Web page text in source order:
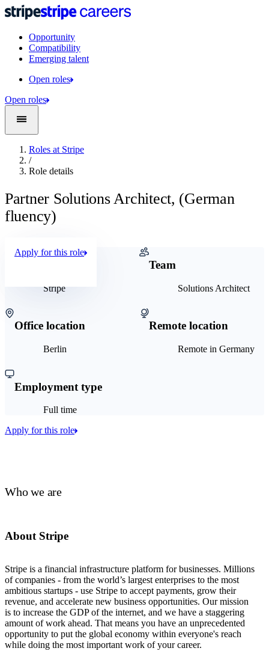
Opportunity
Compatibility
Emerging talent
Open roles
Open roles
Roles at Stripe
/
Role details
Partner Solutions Architect, (German
fluency)
Who we are
About Stripe
Stripe is a financial infrastructure platform for businesses. Millions
of companies - from the world’s largest enterprises to the most
ambitious startups - use Stripe to accept payments, grow their
revenue, and accelerate new business opportunities. Our mission
is to increase the GDP of the internet, and we have a staggering
amount of work ahead. That means you have an unprecedented
opportunity to put the global economy within everyone's reach
while doing the most important work of your career.
Stripe
Team
Solutions Architect
Office location
Berlin
Remote location
Remote in Germany
Employment type
Full time
Apply for this role
Apply for this role